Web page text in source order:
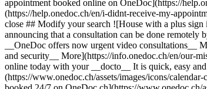
appointment booked online on OneDoc](https://
(https://help.onedoc.ch/en/i-didnt-receive-my-
close ## Modify your search ![House with a plus sign
announcing that a consultation can be done remotely
__OneDoc offers now urgent video consultations__
and security__ More](https://info.onedoc.ch/en/our-
online today with your __docto__ It is quick, easy
(https://www.onedoc.ch/assets/images/icons/